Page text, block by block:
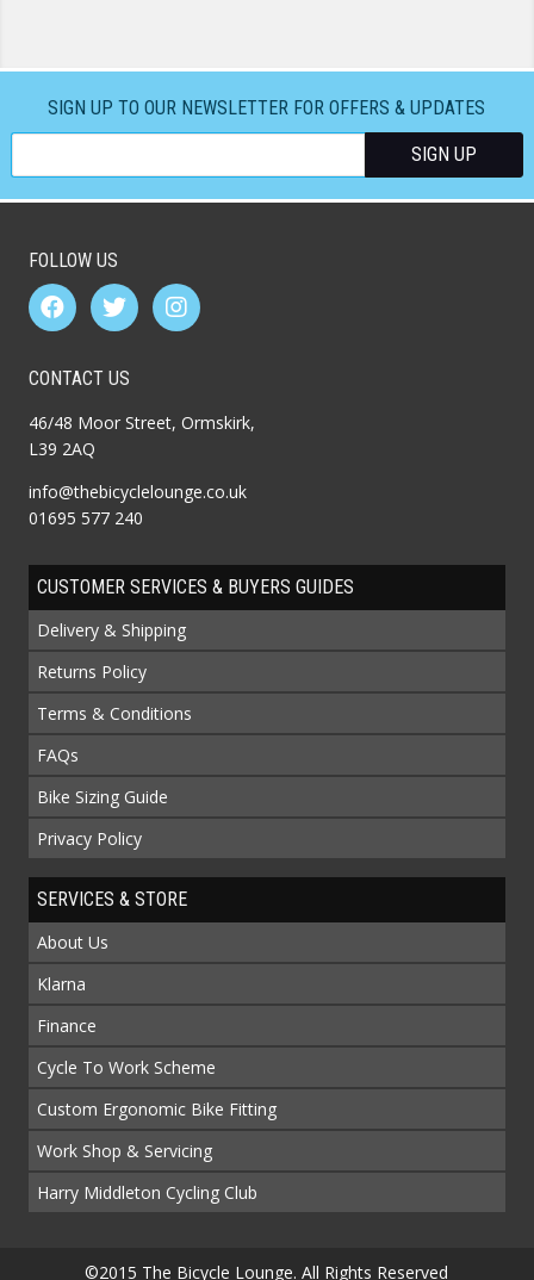
SIGN UP TO OUR NEWSLETTER FOR OFFERS & UPDATES
FOLLOW US
CONTACT US
46/48 Moor Street, Ormskirk,
L39 2AQ
info@thebicyclelounge.co.uk
01695 577 240
CUSTOMER SERVICES & BUYERS GUIDES
Delivery & Shipping
Returns Policy
Terms & Conditions
FAQs
Bike Sizing Guide
Privacy Policy
SERVICES & STORE
About Us
Klarna
Finance
Cycle To Work Scheme
Custom Ergonomic Bike Fitting
Work Shop & Servicing
Harry Middleton Cycling Club
©2015 The Bicycle Lounge. All Rights Reserved